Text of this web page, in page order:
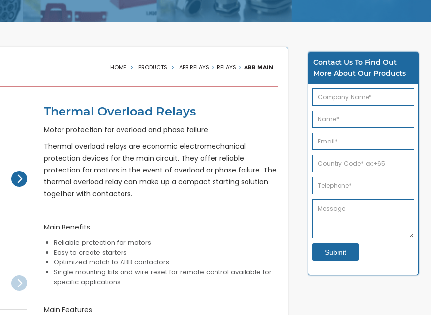
HOME PRODUCTS ABB RELAYS RELAYS ABB MAIN
Thermal Overload Relays
Motor protection for overload and phase failure
Thermal overload relays are economic electromechanical
protection devices for the main circuit. They offer reliable
protection for motors in the event of overload or phase failure. The
thermal overload relay can make up a compact starting solution
together with contactors.
Main Benefits
Reliable protection for motors
Easy to create starters
Optimized match to ABB contactors
Single mounting kits and wire reset for remote control available for
specific applications
Main Features
Contact Us To Find Out
More About Our Products